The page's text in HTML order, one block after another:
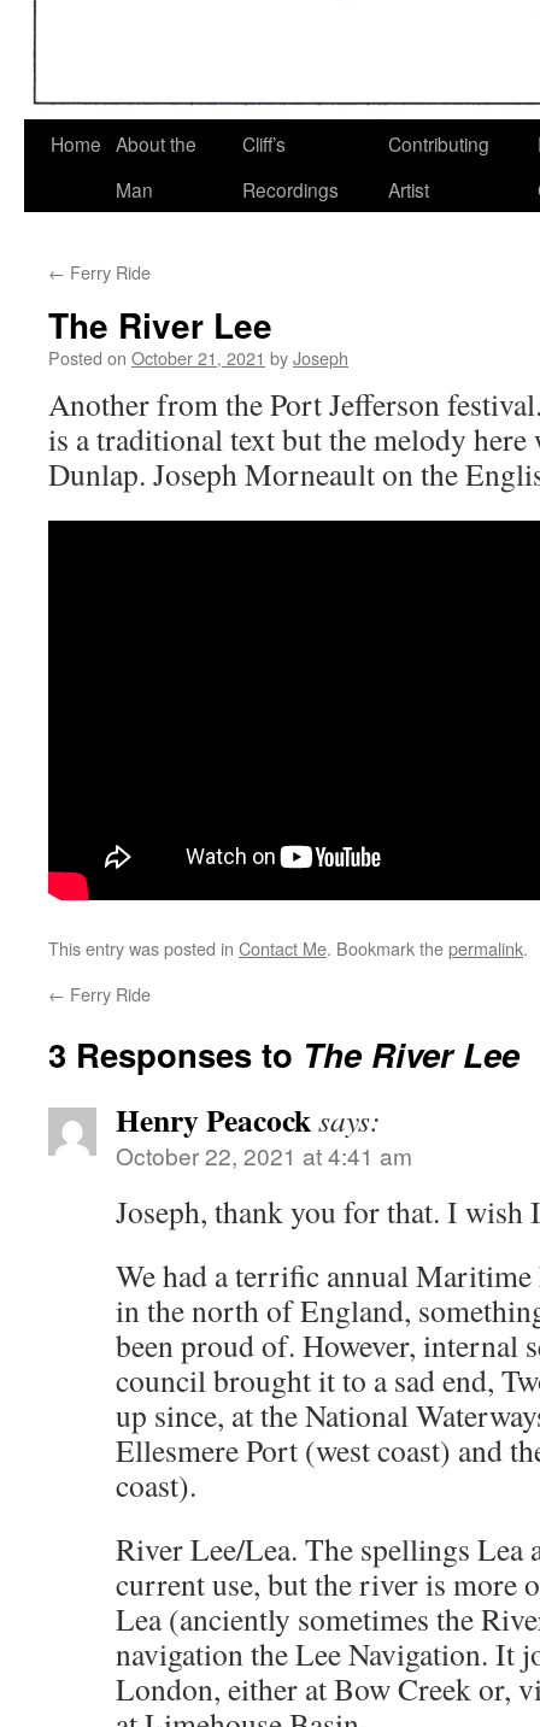
Home About the
Man
Cliff’s
Recordings
Contributing
Artist
← Ferry Ride
The River Lee
Posted on October 21, 2021 byJoseph
Another from the Port Jefferson
is a traditional text but the melody here
Dunlap. Joseph Morneault on the
This entry was posted in Contact Me. Bookmark thepermalink.
← Ferry Ride
3 Responses to The River Lee
Henry Peacocksays:
October 22, 2021 at 4:41 am
Joseph, thank you for that. I wish
We had a terrific annual Maritime
in the north of England,
been proud of. However, internal
council brought it to a sad end,
up since, at the National
Ellesmere Port (west coast) and
coast).
River Lee/Lea. The spellings Lea
current use, but the river is more
Lea (anciently sometimes the
navigation the Lee Navigation. It
London, either at Bow Creek or,